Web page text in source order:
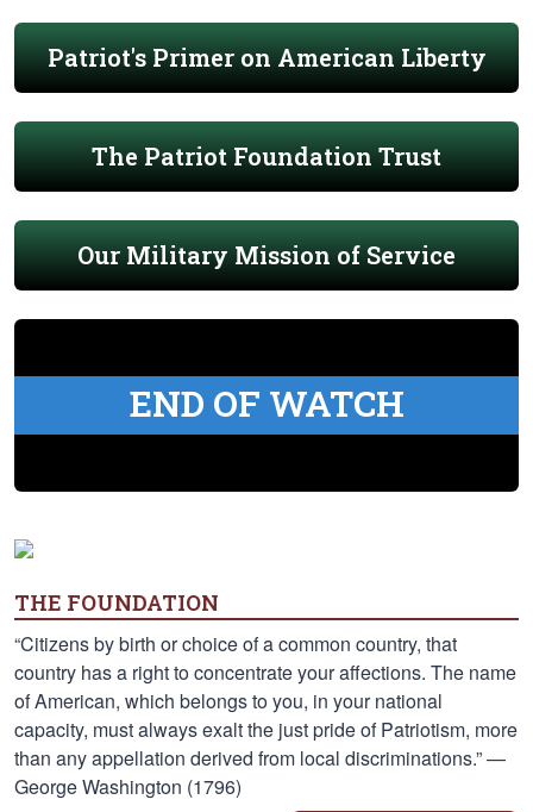
Patriot's Primer on American Liberty
The Patriot Foundation Trust
Our Military Mission of Service
END OF WATCH
THE FOUNDATION
“Citizens by birth or choice of a common country, that
country has a right to concentrate your affections. The name
of American, which belongs to you, in your national
capacity, must always exalt the just pride of Patriotism, more
than any appellation derived from local discriminations.” —
George Washington (1796)